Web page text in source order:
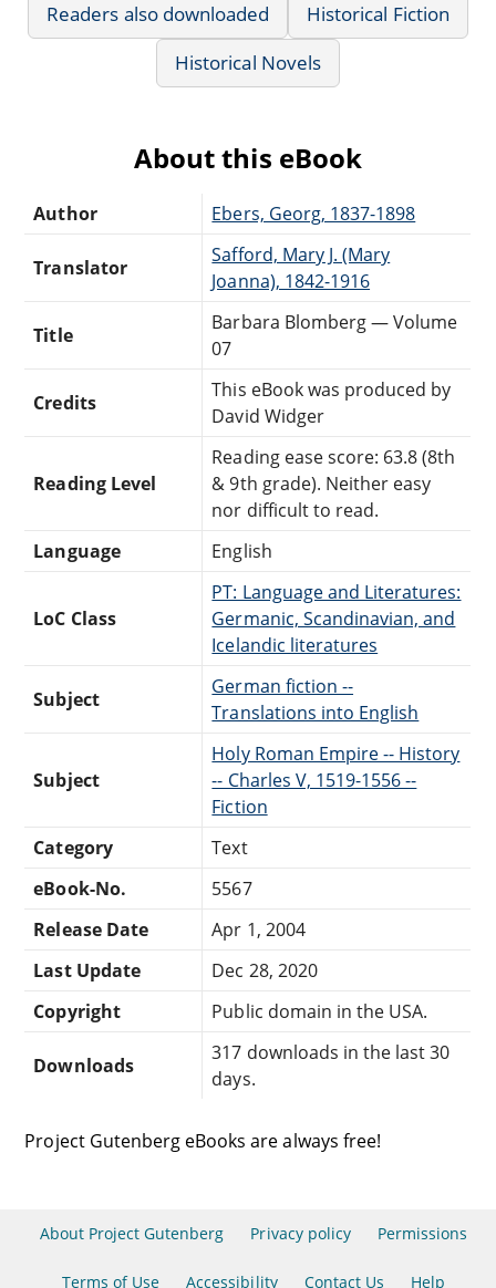
Readers also downloaded
Historical Fiction
Historical Novels
About this eBook
Author Ebers, Georg, 1837-1898
Translator
Safford, Mary J. (Mary
Joanna), 1842-1916
Title
Barbara Blomberg — Volume
07
Credits
This eBook was produced by
David Widger
Reading Level
Reading ease score: 63.8 (8th
& 9th grade). Neither easy
nor difficult to read.
Language
English
LoC Class
PT: Language and Literatures:
Germanic, Scandinavian, and
Icelandic literatures
Subject
German fiction --
Translations into English
Subject
Holy Roman Empire -- History
-- Charles V, 1519-1556 --
Fiction
Category
Text
eBook-No.
5567
Release Date
Apr 1, 2004
Last Update
Dec 28, 2020
Copyright
Public domain in the USA.
Downloads
317 downloads in the last 30
days.
Project Gutenberg eBooks are always free!
About Project Gutenberg Privacy policy Permissions
Terms of Use Accessibility Contact Us Help